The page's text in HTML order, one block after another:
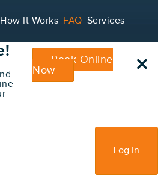
How It Works FAQ Services
Log In
Book Online
Now
×